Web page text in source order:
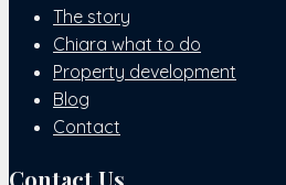
The story
Chiara what to do
Property development
Blog
Contact
Contact Us